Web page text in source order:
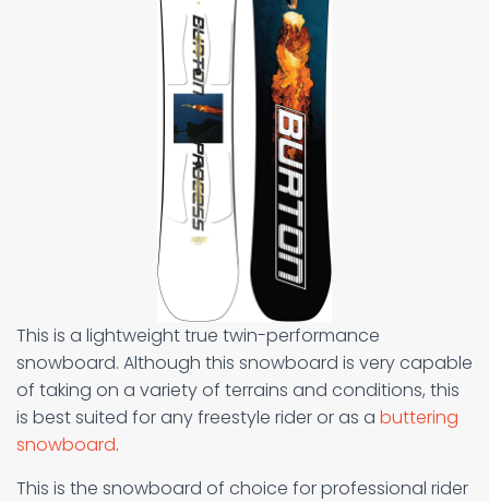
This is a lightweight true twin-performance
snowboard. Although this snowboard is very capable
of taking on a variety of terrains and conditions, this
is best suited for any freestyle rider or as a buttering
snowboard.
This is the snowboard of choice for professional rider